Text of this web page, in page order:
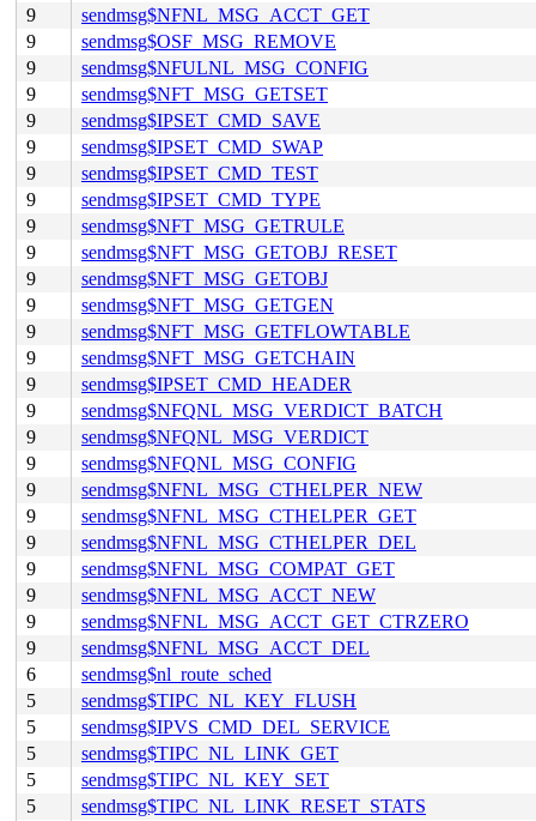
9
sendmsg$NFNL_MSG_ACCT_GET
9
sendmsg$OSF_MSG_REMOVE
9
sendmsg$NFULNL_MSG_CONFIG
9
sendmsg$NFT_MSG_GETSET
9
sendmsg$IPSET_CMD_SAVE
9
sendmsg$IPSET_CMD_SWAP
9
sendmsg$IPSET_CMD_TEST
9
sendmsg$IPSET_CMD_TYPE
9
sendmsg$NFT_MSG_GETRULE
9
sendmsg$NFT_MSG_GETOBJ_RESET
9
sendmsg$NFT_MSG_GETOBJ
9
sendmsg$NFT_MSG_GETGEN
9
sendmsg$NFT_MSG_GETFLOWTABLE
9
sendmsg$NFT_MSG_GETCHAIN
9
sendmsg$IPSET_CMD_HEADER
9
sendmsg$NFQNL_MSG_VERDICT_BATCH
9
sendmsg$NFQNL_MSG_VERDICT
9
sendmsg$NFQNL_MSG_CONFIG
9
sendmsg$NFNL_MSG_CTHELPER_NEW
9
sendmsg$NFNL_MSG_CTHELPER_GET
9
sendmsg$NFNL_MSG_CTHELPER_DEL
9
sendmsg$NFNL_MSG_COMPAT_GET
9
sendmsg$NFNL_MSG_ACCT_NEW
9
sendmsg$NFNL_MSG_ACCT_GET_CTRZERO
9
sendmsg$NFNL_MSG_ACCT_DEL
6
sendmsg$nl_route_sched
5
sendmsg$TIPC_NL_KEY_FLUSH
5
sendmsg$IPVS_CMD_DEL_SERVICE
5
sendmsg$TIPC_NL_LINK_GET
5
sendmsg$TIPC_NL_KEY_SET
5
sendmsg$TIPC_NL_LINK_RESET_STATS